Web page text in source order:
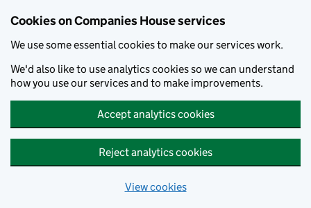
Cookies on Companies House services
We use some essential cookies to make our services work.
We'd also like to use analytics cookies so we can understand
how you use our services and to make improvements.
Accept analytics cookies
Reject analytics cookies
View cookies